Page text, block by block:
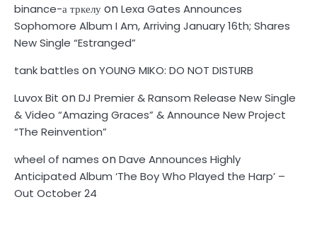
binance-а тркелуonLexa Gates Announces
Sophomore Album I Am, Arriving January 16th; Shares
New Single “Estranged”
tank battles onYOUNG MIKO: DO NOT DISTURB
Luvox Bit onDJ Premier & Ransom Release New Single
& Video “Amazing Graces” & Announce New Project
“The Reinvention”
wheel of names onDave Announces Highly
Anticipated Album ‘The Boy Who Played the Harp’ –
Out October 24